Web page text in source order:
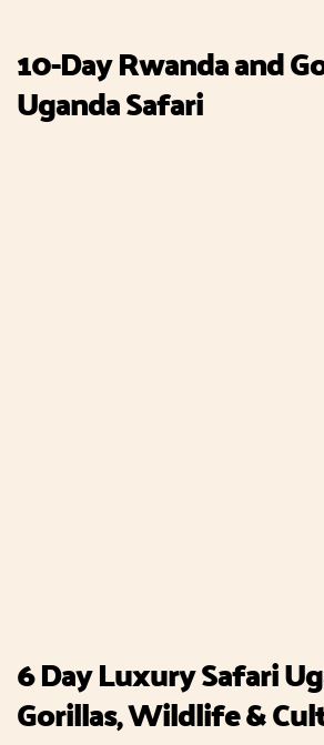
10-Day Rwanda and
Uganda Safari
6 Day Luxury Safari
Gorillas, Wildlife &